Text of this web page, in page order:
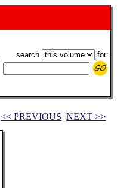
search for:
<< PREVIOUS NEXT >>